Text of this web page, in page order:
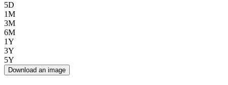
5D
1M
3M
6M
1Y
3Y
5Y
Download an image